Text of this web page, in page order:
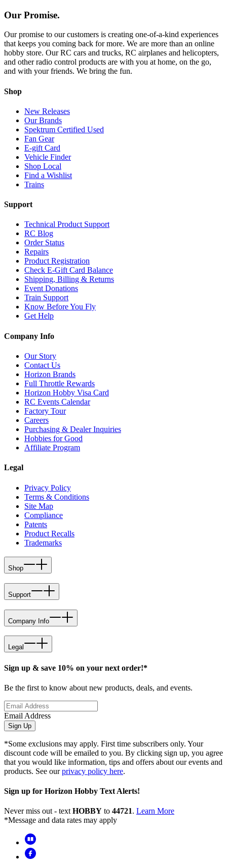
Our Promise.
Our promise to our customers is creating one-of-a-kind experiences
that keeps you coming back for more. We are more than an online
hobby store. Our RC cars and trucks, RC airplanes and helicopters,
and other radio control products are with you at home, on the go,
and with your friends. We bring the fun.
Shop
New Releases
Our Brands
Spektrum Certified Used
Fan Gear
E-gift Card
Vehicle Finder
Shop Local
Find a Wishlist
Trains
Support
Technical Product Support
RC Blog
Order Status
Repairs
Product Registration
Check E-Gift Card Balance
Shipping, Billing & Returns
Event Donations
Train Support
Know Before You Fly
Get Help
Company Info
Our Story
Contact Us
Horizon Brands
Full Throttle Rewards
Horizon Hobby Visa Card
RC Events Calendar
Factory Tour
Careers
Purchasing & Dealer Inquiries
Hobbies for Good
Affiliate Program
Legal
Privacy Policy
Terms & Conditions
Site Map
Compliance
Patents
Product Recalls
Trademarks
Shop
Support
Company Info
Legal
Sign up & save 10% on your next order!*
Be the first to know about new products, deals, and events.
Email Address
Sign Up
*Some exclusions may apply. First time subscribers only. Your
discount code will be emailed to you. By clicking sign up, you agree
that you would like information, tips and offers about our events and
products. See ourprivacy policy here.
Sign up for Horizon Hobby Text Alerts!
Never miss out - textHOBBY to 44721. Learn More
*Message and data rates may apply